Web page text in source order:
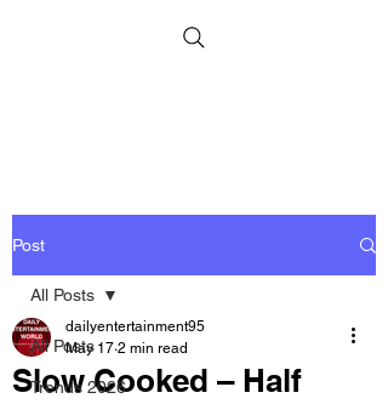
Post
All Posts
Trends 2026
All Posts
Slow Cooked – Half
dailyentertainment95
May 17 2 min read